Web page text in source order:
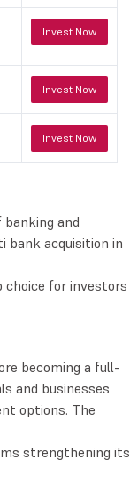
Invest Now
Invest Now
Invest Now
and
bank acquisition in
choice for investors
becoming a full-
and businesses
options. The
strengthening its